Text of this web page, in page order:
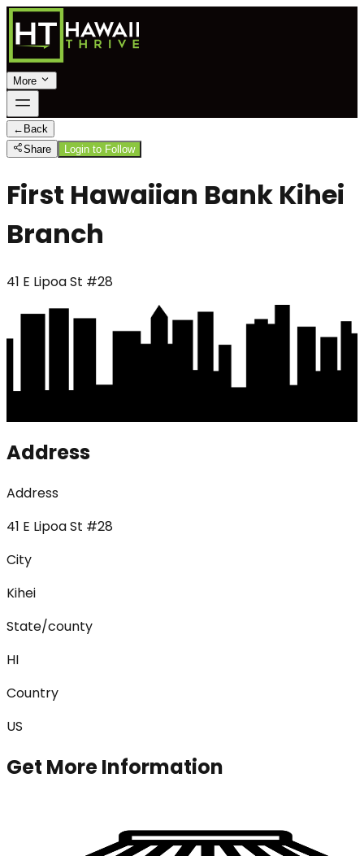
More
← Back
Share
Login to Follow
First Hawaiian Bank Kihei
Branch
41 E Lipoa St #28
Address
Address
41 E Lipoa St #28
City
Kihei
State/county
HI
Country
US
Get More Information